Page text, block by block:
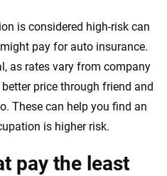
is considered high-risk can
pay for auto insurance.
as rates vary from company
price through friend and
These can help you find an
is higher risk.
pay the least